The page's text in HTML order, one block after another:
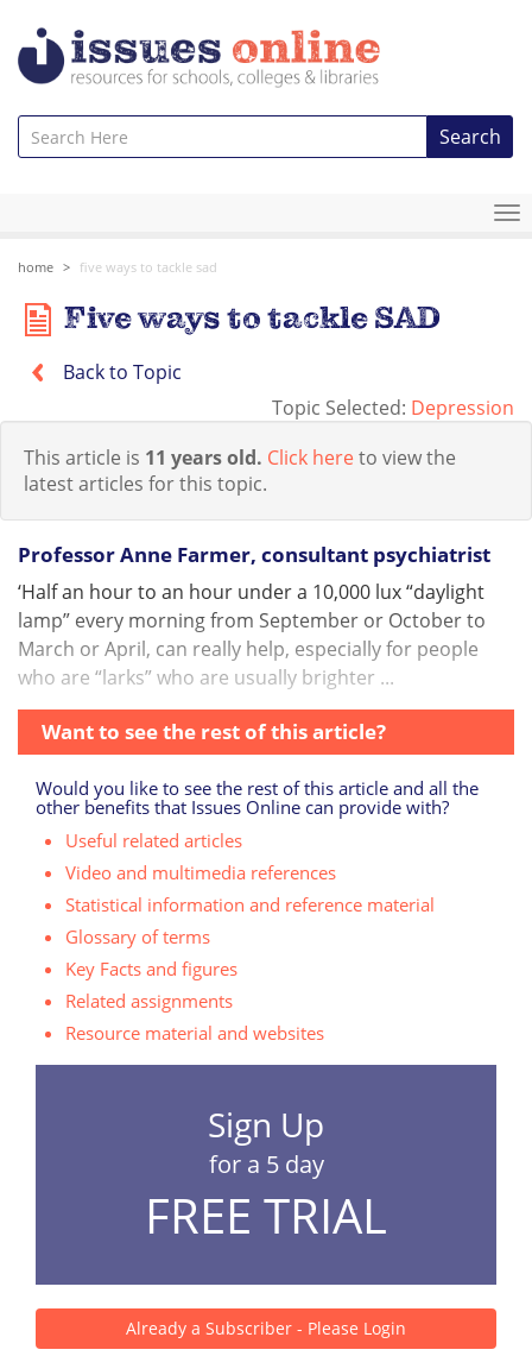
Search
home five ways to tackle sad
Five ways to tackle SAD
Back to Topic
Topic Selected: Depression
This article is 11 years old. Click hereto view the
latest articles for this topic.
Professor Anne Farmer, consultant psychiatrist
‘Half an hour to an hour under a 10,000 lux “daylight
lamp” every morning from September or October to
March or April, can really help, especially for people
who are “larks” who are usually brighter ...
Want to see the rest of this article?
Would you like to see the rest of this article and all the
other benefits that Issues Online can provide with?
Useful related articles
Video and multimedia references
Statistical information and reference material
Glossary of terms
Key Facts and figures
Related assignments
Resource material and websites
Sign Up
for a 5 day
FREE TRIAL
Already a Subscriber - Please Login